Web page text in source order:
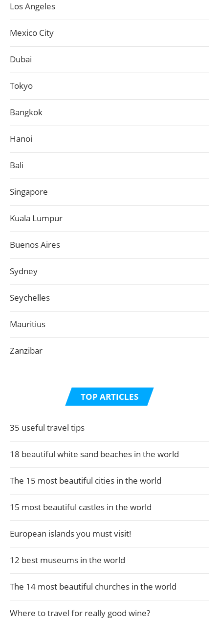
Los Angeles
Mexico City
Dubai
Tokyo
Bangkok
Hanoi
Bali
Singapore
Kuala Lumpur
Buenos Aires
Sydney
Seychelles
Mauritius
Zanzibar
TOP ARTICLES
35 useful travel tips
18 beautiful white sand beaches in the world
The 15 most beautiful cities in the world
15 most beautiful castles in the world
European islands you must visit!
12 best museums in the world
The 14 most beautiful churches in the world
Where to travel for really good wine?